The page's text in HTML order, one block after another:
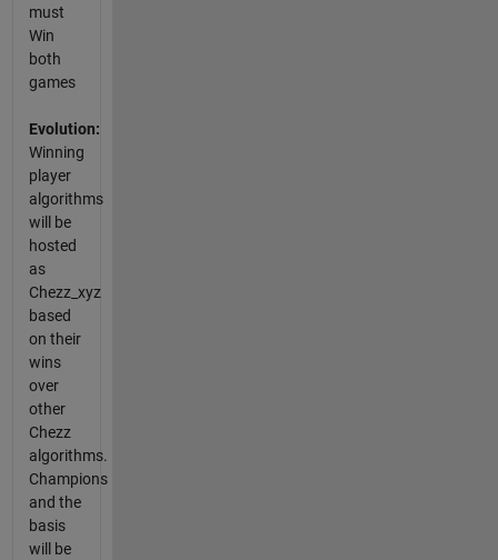
must
Win
both
games
Evolution:
Winning
player
algorithms
will be
hosted
as
Chezz_xyz
based
on their
wins
over
other
Chezz
algorithms.
Champions
and the
basis
will be